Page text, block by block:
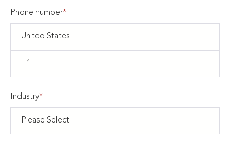
Phone number*
Industry*